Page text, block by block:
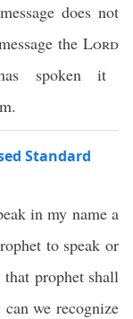
does not
the Lord
spoken it
Standard
in my name a
to speak or
prophet shall
we recognize